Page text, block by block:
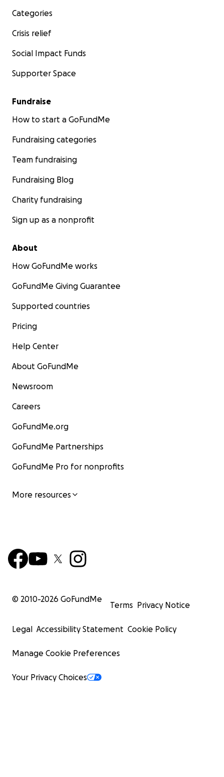
Categories
Crisis relief
Social Impact Funds
Supporter Space
Fundraise
How to start a GoFundMe
Fundraising categories
Team fundraising
Fundraising Blog
Charity fundraising
Sign up as a nonprofit
About
How GoFundMe works
GoFundMe Giving Guarantee
Supported countries
Pricing
Help Center
About GoFundMe
Newsroom
Careers
GoFundMe.org
GoFundMe Partnerships
GoFundMe Pro for nonprofits
More resources
© 2010-2026 GoFundMe
Terms Privacy Notice
Legal Accessibility Statement Cookie Policy
Manage Cookie Preferences
Your Privacy Choices